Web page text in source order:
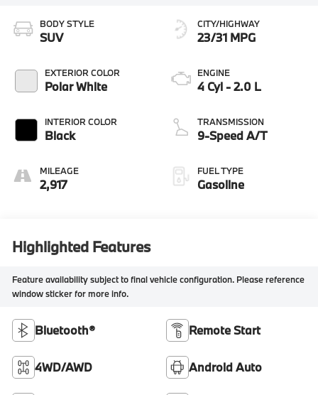
BODY STYLE
SUV
EXTERIOR COLOR
Polar White
INTERIOR COLOR
Black
MILEAGE
2,917
CITY/HIGHWAY
23/31 MPG
ENGINE
4 Cyl - 2.0 L
TRANSMISSION
9-Speed A/T
FUEL TYPE
Gasoline
Highlighted Features
Feature availability subject to final vehicle configuration. Please reference
window sticker for more info.
Bluetooth® Remote Start
4WD/AWD Android Auto